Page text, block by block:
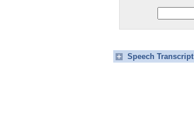
Speech Transcript